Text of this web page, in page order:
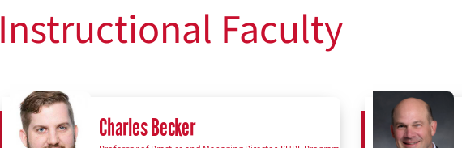
Instructional Faculty
Charles Becker